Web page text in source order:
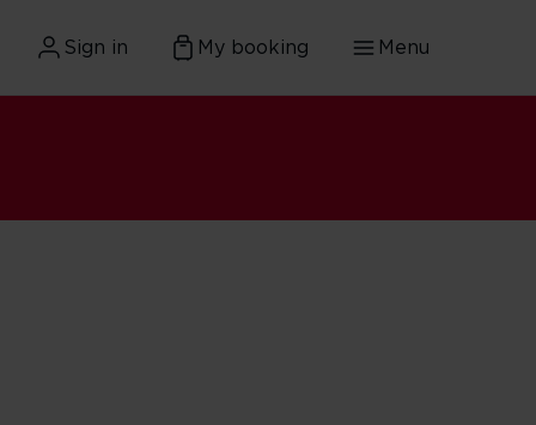
Sign in My booking Menu